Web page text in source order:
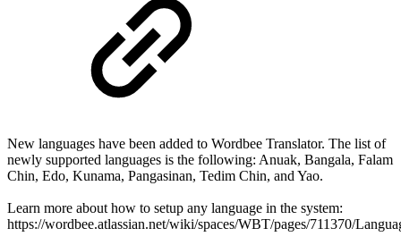
New languages have been added to Wordbee Translator. The list of
newly supported languages is the following: Anuak, Bangala, Falam
Chin, Edo, Kunama, Pangasinan, Tedim Chin, and Yao.
Learn more about how to setup any language in the system:
https://wordbee.atlassian.net/wiki/spaces/WBT/pages/711370/